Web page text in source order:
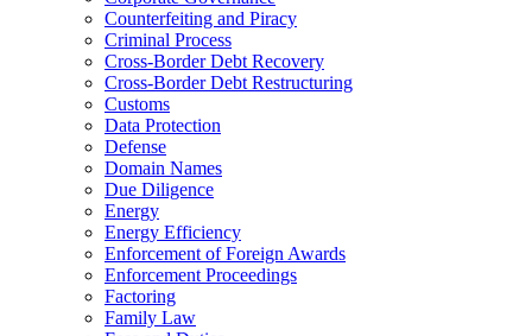
Counterfeiting and Piracy
Criminal Process
Cross-Border Debt Recovery
Cross-Border Debt Restructuring
Customs
Data Protection
Defense
Domain Names
Due Diligence
Energy
Energy Efficiency
Enforcement of Foreign Awards
Enforcement Proceedings
Factoring
Family Law